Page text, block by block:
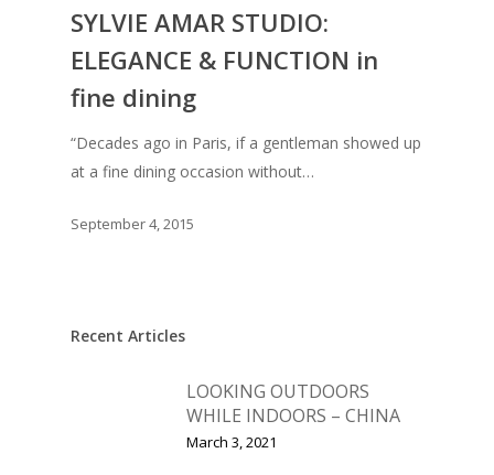
SYLVIE AMAR STUDIO:
ELEGANCE & FUNCTION in
fine dining
“Decades ago in Paris, if a gentleman showed up
at a fine dining occasion without…
September 4, 2015
Recent Articles
LOOKING OUTDOORS
WHILE INDOORS – CHINA
March 3, 2021
Vol. 13
Vol. 12
Vol. 10
Vol. 4